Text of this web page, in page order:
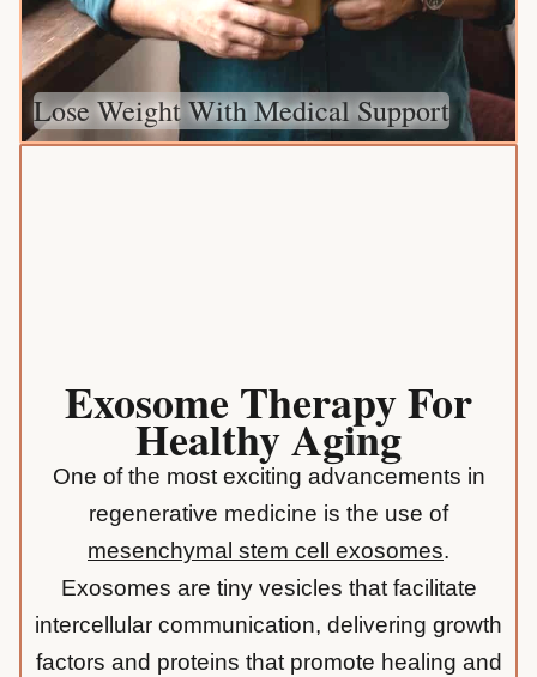
Lose Weight With Medical Support
Exosome Therapy For
Healthy Aging
One of the most exciting advancements in
regenerative medicine is the use of
mesenchymal stem cell exosomes.
Exosomes are tiny vesicles that facilitate
intercellular communication, delivering growth
factors and proteins that promote healing and